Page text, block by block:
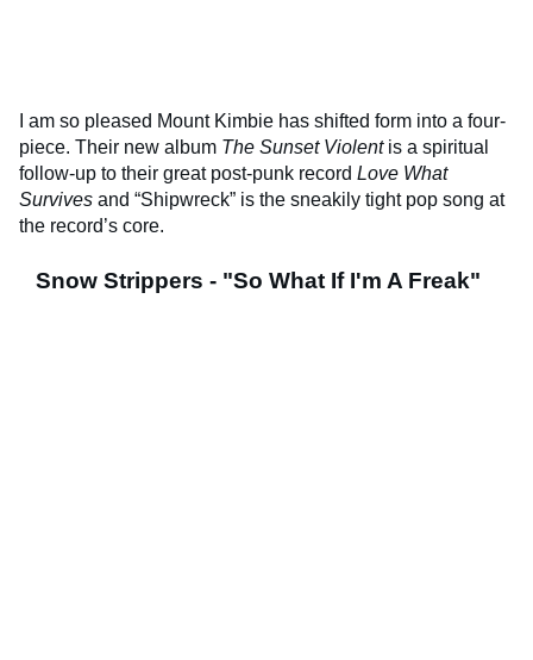
I am so pleased Mount Kimbie has shifted form into a four-
piece. Their new album The Sunset Violent is a spiritual
follow-up to their great post-punk record Love What
Survives and “Shipwreck” is the sneakily tight pop song at
the record’s core.
Snow Strippers - "So What If I'm A Freak"